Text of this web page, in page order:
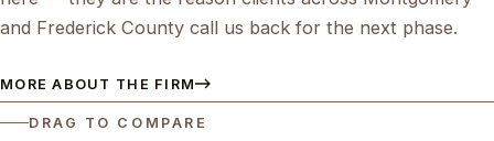
and Frederick County call us back for the next phase.
MORE ABOUT THE FIRM
DRAG TO COMPARE